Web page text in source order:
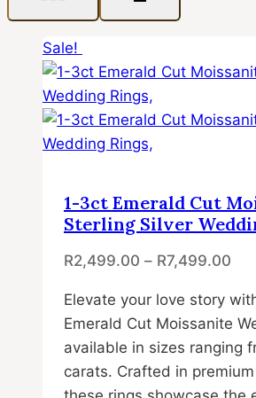
Sale!
1-3ct Emerald Cut
Sterling Silver
R2,499.00 – R7,499.00
Elevate your love story
Emerald Cut Moissanite
available in sizes ranging
carats. Crafted in